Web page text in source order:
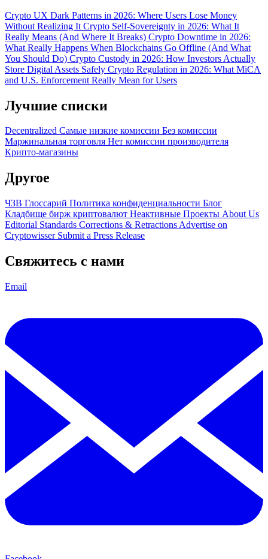
Crypto UX Dark Patterns in 2026: Where Users Lose Money
Without Realizing It Crypto Self-Sovereignty in 2026: What It
Really Means (And Where It Breaks) Crypto Downtime in 2026:
What Really Happens When Blockchains Go Offline (And What
You Should Do) Crypto Custody in 2026: How Investors Actually
Store Digital Assets Safely Crypto Regulation in 2026: What MiCA
and U.S. Enforcement Really Mean for Users
Лучшие списки
Decentralized Самые низкие комиссии Без комиссии
Маржинальная торговля Нет комиссии производителя
Крипто-магазины
Другое
ЧЗВ Глоссарий Политика конфиденциальности Блог
Кладбище бирж криптовалют Неактивные Проекты About Us
Editorial Standards Corrections & Retractions Advertise on
Cryptowisser Submit a Press Release
Свяжитесь с нами
Email